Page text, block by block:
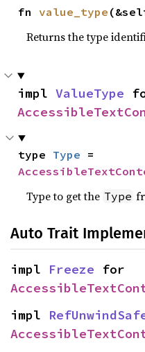
fn value_type
Returns the type
impl ValueType
type Type
Type to get the Type
Auto Trait
impl Freeze
impl